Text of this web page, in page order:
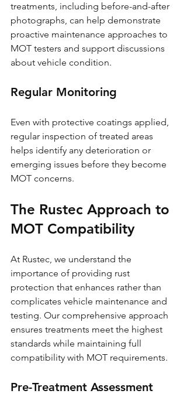
treatments, including before-and-after
photographs, can help demonstrate
proactive maintenance approaches to
MOT testers and support discussions
about vehicle condition.
Regular Monitoring
Even with protective coatings applied,
regular inspection of treated areas
helps identify any deterioration or
emerging issues before they become
MOT concerns.
The Rustec Approach to
MOT Compatibility
At Rustec, we understand the
importance of providing rust
protection that enhances rather than
complicates vehicle maintenance and
testing. Our comprehensive approach
ensures treatments meet the highest
standards while maintaining full
compatibility with MOT requirements.
Pre-Treatment Assessment